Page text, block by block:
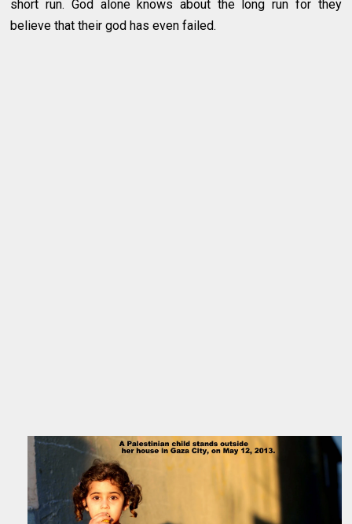
short run. God alone knows about the long run for they
believe that their god has even failed.